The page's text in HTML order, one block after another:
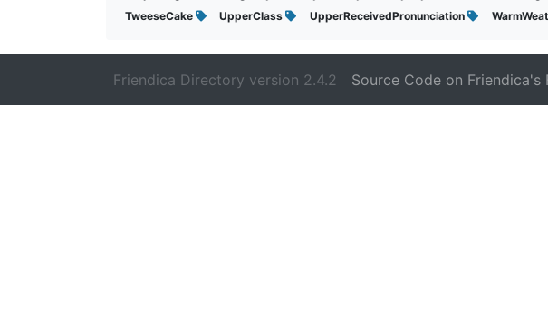
TweeseCake
UpperClass UpperReceivedPronunciation
Friendica Directory version 2.4.2 Source Code on Friendica's